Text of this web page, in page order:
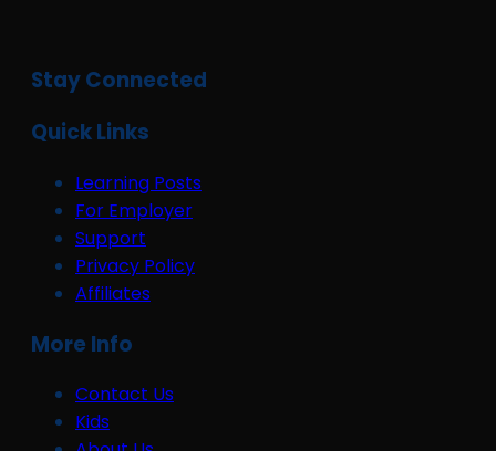
Stay Connected
Quick Links
Learning Posts
For Employer
Support
Privacy Policy
Affiliates
More Info
Contact Us
Kids